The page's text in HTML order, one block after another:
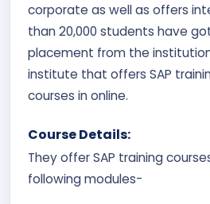
corporate as well as offers
than 20,000 students have
placement from the
institute that offers SAP
courses in online.
Course Details:
They offer SAP training
following modules-